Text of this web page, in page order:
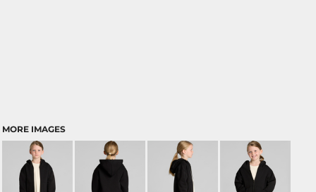
MORE IMAGES